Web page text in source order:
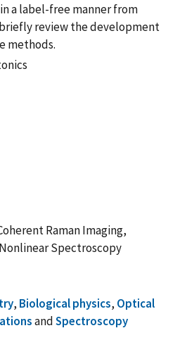
a label-free manner from
review the development
methods.
Raman Imaging,
Spectroscopy
, Biological physics, Optical
andSpectroscopy